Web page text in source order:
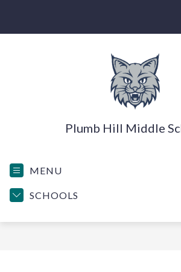
Plumb Hill Middle
MENU
SCHOOLS